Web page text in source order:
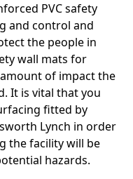
PVC safety
and control and
the people in
wall mats for
of impact the
It is vital that you
fitted by
Lynch in order
the facility will be
hazards.